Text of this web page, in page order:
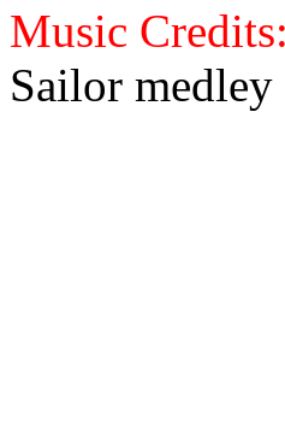
Music Credits:
Sailor